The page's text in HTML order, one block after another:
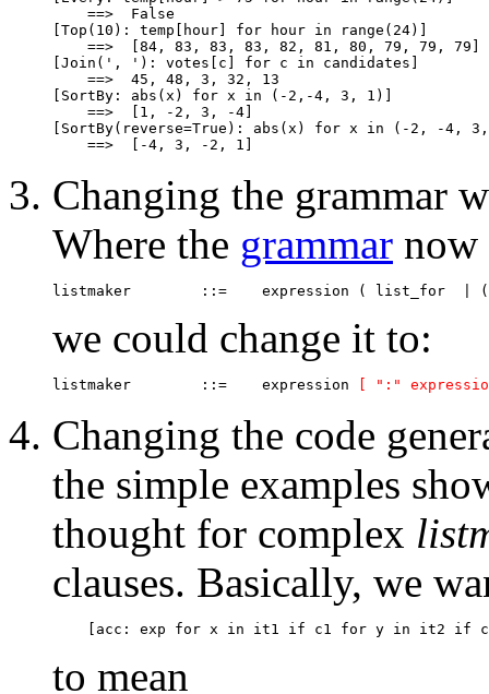
    ==>  False
[Top(10): temp[hour] for hour in range(24)]
    ==>  [84, 83, 83, 83, 82, 81, 80, 79, 79, 79]
[Join(', '): votes[c] for c in candidates]
    ==>  45, 48, 3, 32, 13
[SortBy: abs(x) for x in (-2,-4, 3, 1)]
    ==>  [1, -2, 3, -4]
[SortBy(reverse=True): abs(x) for x in (-2, -4,
Changing the grammar
Where the grammar now
we could change it to:
listmaker  	 ::=   	expression [ ":"
Changing the code
the simple examples
thought for complex
clauses. Basically, we
to mean